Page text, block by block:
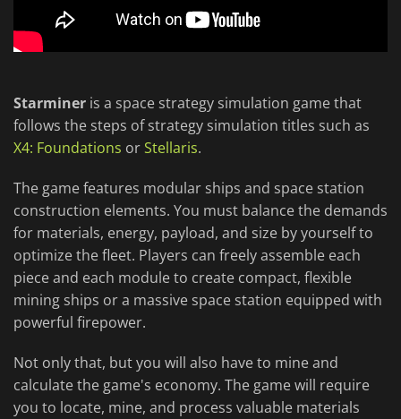
Starminer is a space strategy simulation game that
follows the steps of strategy simulation titles such as
X4: Foundations orStellaris.
The game features modular ships and space station
construction elements. You must balance the demands
for materials, energy, payload, and size by yourself to
optimize the fleet. Players can freely assemble each
piece and each module to create compact, flexible
mining ships or a massive space station equipped with
powerful firepower.
Not only that, but you will also have to mine and
calculate the game's economy. The game will require
you to locate, mine, and process valuable materials